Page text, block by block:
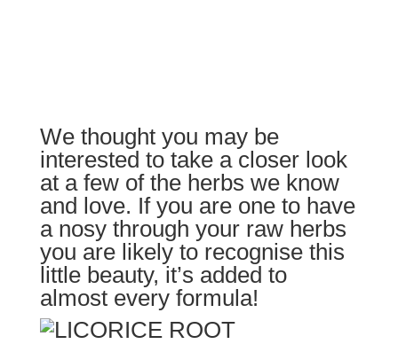
We thought you may be
interested to take a closer look
at a few of the herbs we know
and love. If you are one to have
a nosy through your raw herbs
you are likely to recognise this
little beauty, it’s added to
almost every formula!